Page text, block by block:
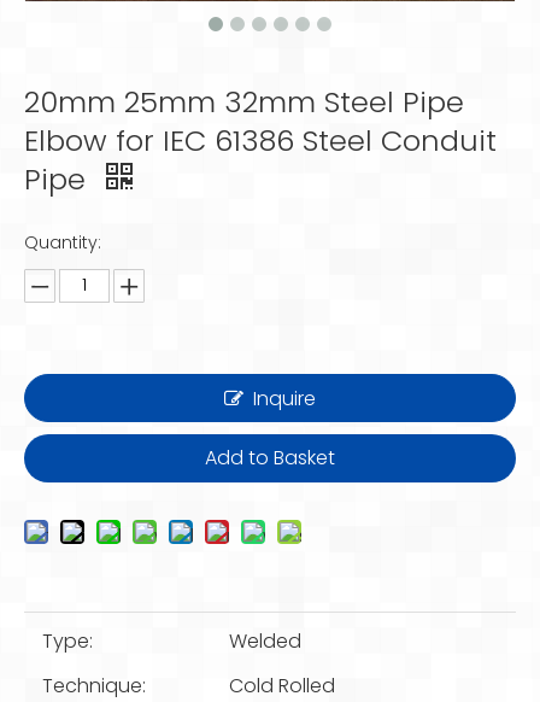
20mm 25mm 32mm Steel Pipe
Elbow for IEC 61386 Steel Conduit
Pipe
Quantity:
Inquire
Add to Basket
Type:
Welded
Technique:
Cold Rolled